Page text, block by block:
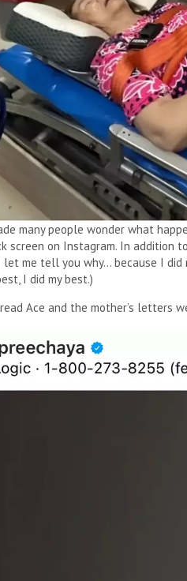
many people wonder what
screen on Instagram. In addition
me tell you why… because I did
I did my best.)
Ace and the mother’s letters